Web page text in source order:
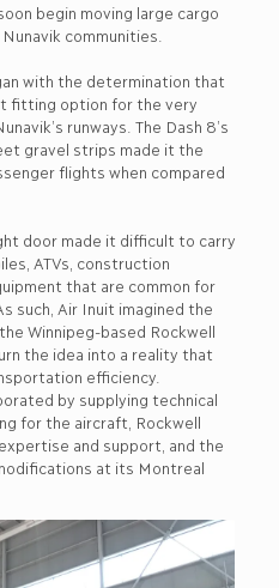
begin moving large cargo
communities.
with the determination that
fitting option for the very
runways. The Dash 8’s
gravel strips made it the
flights when compared
door made it difficult to carry
ATVs, construction
that are common for
such, Air Inuit imagined the
Winnipeg-based Rockwell
the idea into a reality that
efficiency.
by supplying technical
for the aircraft, Rockwell
and support, and the
at its Montreal